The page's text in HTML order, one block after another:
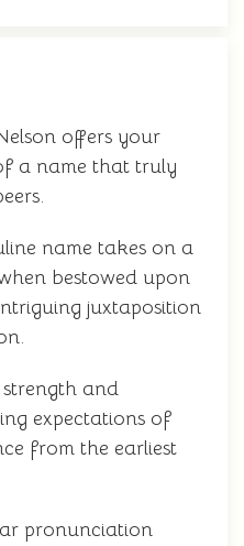
offers your
a name that truly
name takes on a
bestowed upon
juxtaposition
and
expectations of
from the earliest
pronunciation